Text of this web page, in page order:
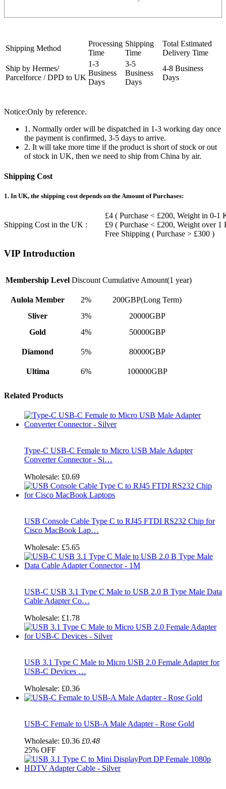
Shipping Method
Processing
Time
Shipping
Time
Total Estimated
Delivery Time
Ship by Hermes/
Parcelforce / DPD to UK
1-3
Business
Days
3-5
Business
Days
4-8 Business
Days
Notice:Only by reference.
1. Normally order will be dispatched in 1-3 working day once
the payment is confirmed, 3-5 days to arrive.
2. It will take more time if the product is short of stock or out
of stock in UK, then we need to ship from China by air.
Shipping Cost
1. In UK, the shipping cost depends on the Amount of Purchases:
Shipping Cost in the UK :
£4 ( Purchase < £200, Weight in 0-1
£9 ( Purchase < £200, Weight over 1
Free Shipping ( Purchase > £300 )
VIP Introduction
Membership Level Discount Cumulative Amount(1 year)
Aulola Member 2%
200GBP(Long Term)
Sliver
3%
20000GBP
Gold
4% 50000GBP
Diamond 5% 80000GBP
Ultima 6% 100000GBP
Related Products
Type-C USB-C Female to Micro USB Male Adapter
Converter Connector - Si…
Wholesale: £0.69
USB Console Cable Type C to RJ45 FTDI RS232 Chip for
Cisco MacBook Lap…
Wholesale: £5.65
USB-C USB 3.1 Type C Male to USB 2.0 B Type Male Data
Cable Adapter Co…
Wholesale: £1.78
USB 3.1 Type C Male to Micro USB 2.0 Female Adapter for
USB-C Devices …
Wholesale: £0.36
USB-C Female to USB-A Male Adapter - Rose Gold
Wholesale: £0.36 £0.48
25% OFF